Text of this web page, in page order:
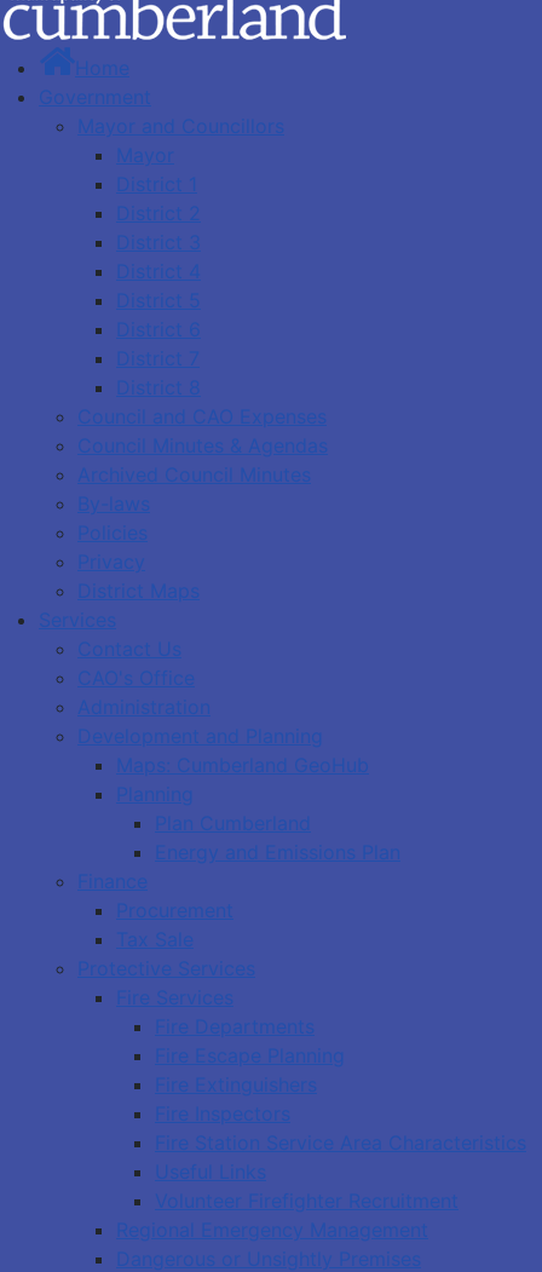
Home
Government
Mayor and Councillors
Mayor
District 1
District 2
District 3
District 4
District 5
District 6
District 7
District 8
Council and CAO Expenses
Council Minutes & Agendas
Archived Council Minutes
By-laws
Policies
Privacy
District Maps
Services
Contact Us
CAO's Office
Administration
Development and Planning
Maps: Cumberland GeoHub
Planning
Plan Cumberland
Energy and Emissions Plan
Finance
Procurement
Tax Sale
Protective Services
Fire Services
Fire Departments
Fire Escape Planning
Fire Extinguishers
Fire Inspectors
Fire Station Service Area Characteristics
Useful Links
Volunteer Firefighter Recruitment
Regional Emergency Management
Dangerous or Unsightly Premises